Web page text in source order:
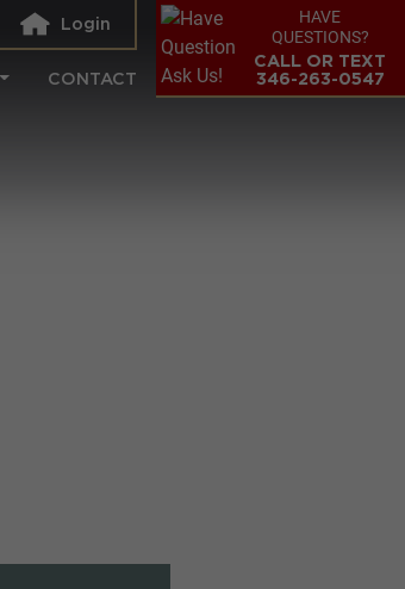
Login
CONTACT
HAVE
QUESTIONS?
CALL OR TEXT
346-263-0547